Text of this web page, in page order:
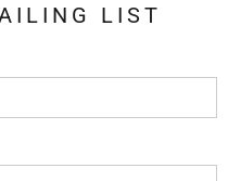
LIST